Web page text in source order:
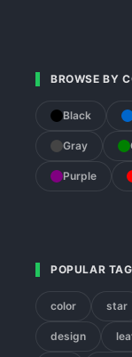
BROWSE BY
Black
Gray
Purple
POPULAR
color star
design